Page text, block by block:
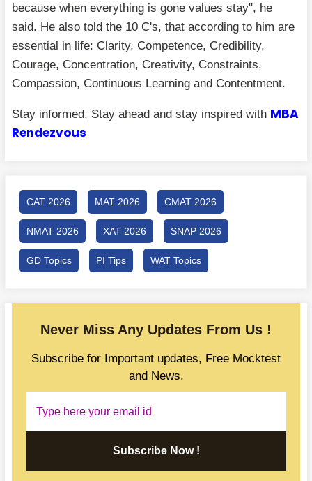
because when everything is gone values stay", he
said. He also told the 10 C's, that according to him are
essential in life: Clarity, Competence, Credibility,
Courage, Concentration, Creativity, Constraints,
Compassion, Continuous Learning and Contentment.
Stay informed, Stay ahead and stay inspired with MBA
Rendezvous
CAT 2026 MAT 2026 CMAT 2026
NMAT 2026 XAT 2026 SNAP 2026
GD Topics PI Tips WAT Topics
Never Miss Any Updates From Us !
Subscribe for Important updates, Free Mocktest
and News.
Subscribe Now !